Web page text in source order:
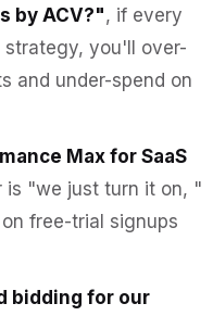
by ACV?", if every
strategy, you'll over-
and under-spend on
Max for SaaS
is "we just turn it on, "
free-trial signups
bidding for our